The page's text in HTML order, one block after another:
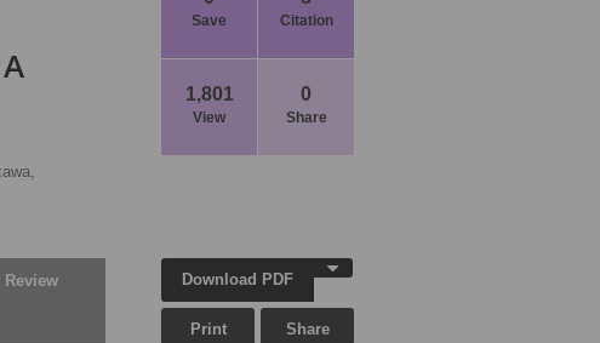
Save Citation
1,801
View
0
Share
Review Download PDF
Print Share